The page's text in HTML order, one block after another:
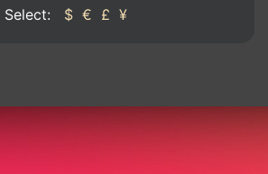
Select: $ € £ ¥